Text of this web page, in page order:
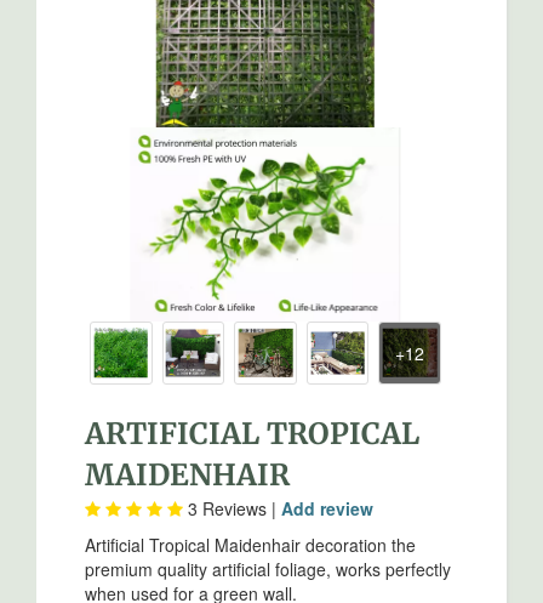
ARTIFICIAL TROPICAL
MAIDENHAIR
3 Reviews | Add review
Artificial Tropical Maidenhair decoration the
premium quality artificial foliage, works perfectly
when used for a green wall.